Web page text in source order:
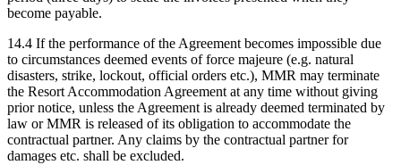
become payable.
14.4 If the performance of the Agreement becomes impossible due
to circumstances deemed events of force majeure (e.g. natural
disasters, strike, lockout, official orders etc.), MMR may terminate
the Resort Accommodation Agreement at any time without giving
prior notice, unless the Agreement is already deemed terminated by
law or MMR is released of its obligation to accommodate the
contractual partner. Any claims by the contractual partner for
damages etc. shall be excluded.